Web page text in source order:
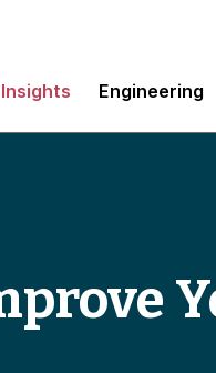
Insights Engineering